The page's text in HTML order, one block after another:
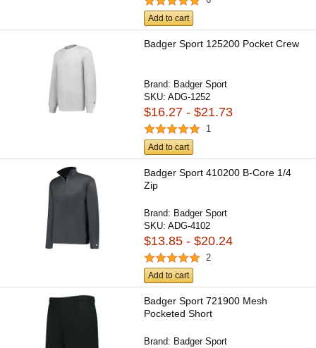
Add to cart
Badger Sport 125200 Pocket Crew
Brand: Badger Sport
SKU:ADG-1252
$16.27 - $21.73
1
Add to cart
Badger Sport 410200 B-Core 1/4
Zip
Brand: Badger Sport
SKU:ADG-4102
$13.85 - $20.24
2
Add to cart
Badger Sport 721900 Mesh
Pocketed Short
Brand: Badger Sport